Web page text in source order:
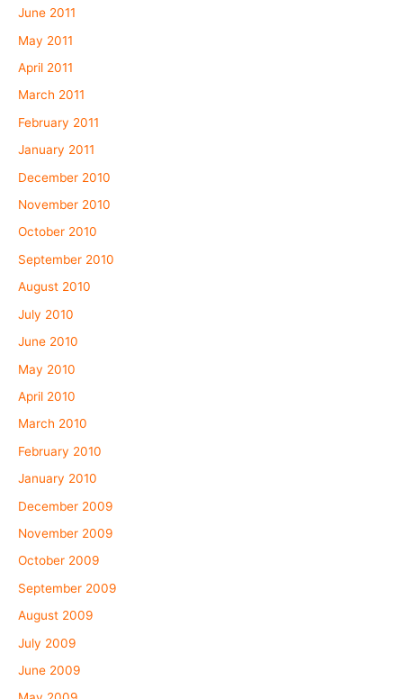
June 2011
May 2011
April 2011
March 2011
February 2011
January 2011
December 2010
November 2010
October 2010
September 2010
August 2010
July 2010
June 2010
May 2010
April 2010
March 2010
February 2010
January 2010
December 2009
November 2009
October 2009
September 2009
August 2009
July 2009
June 2009